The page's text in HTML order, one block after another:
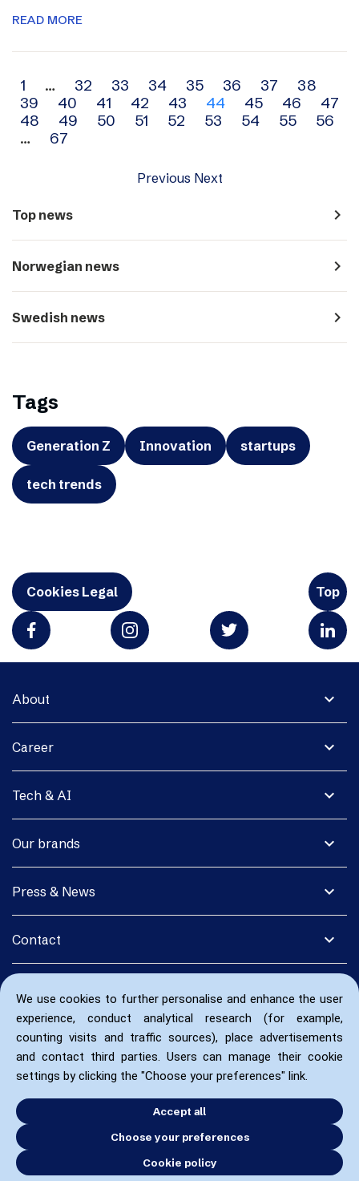
We use cookies to further personalise and enhance the user
experience, conduct analytical research (for example,
counting visits and traffic sources), place advertisements
and contact third parties. Users can manage their cookie
settings by clicking the "Choose your preferences" link.
Accept all
Choose your preferences
Cookie policy
READ MORE
Archive
navigation
1 … 32 33 34 35 36 37
38
39
40 41 42 43 44 45 46
47
48
49 50 51 52 53 54 55
56
…
67
Previous Next
Top news navigate_next
Norwegian news navigate_next
Swedish news navigate_next
Tags
Generation Z Innovation startups
tech trends
Cookies Legal Top
expand_more
About
expand_more
Career
expand_more
Tech & AI
expand_more
Our brands
expand_more
Press & News
expand_more
Contact